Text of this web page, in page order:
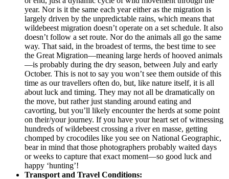
year. Nor is it the same each year either as the migration is
largely driven by the unpredictable rains, which means that
wildebeest migration doesn’t operate on a set schedule. It also
doesn’t follow a set route. Nor do the animals all go the same
way. That said, in the broadest of terms, the best time to see
the Great Migration—meaning large herds of hooved animals
—is probably during the dry season, between July and early
October. This is not to say you won’t see them outside of this
time as our travellers often do, but, like nature itself, it is all
about luck and timing. They may not all be dramatically on
the move, but rather just standing around eating and
cavorting, but you’ll likely encounter the herds at some point
on their/your journey. If you have your heart set of witnessing
hundreds of wildebeest crossing a river en masse, getting
chomped by crocodiles like you see on National Geographic,
bear in mind that those photographers probably waited days
or weeks to capture that exact moment—so good luck and
happy ‘hunting’!
Transport and Travel Conditions: